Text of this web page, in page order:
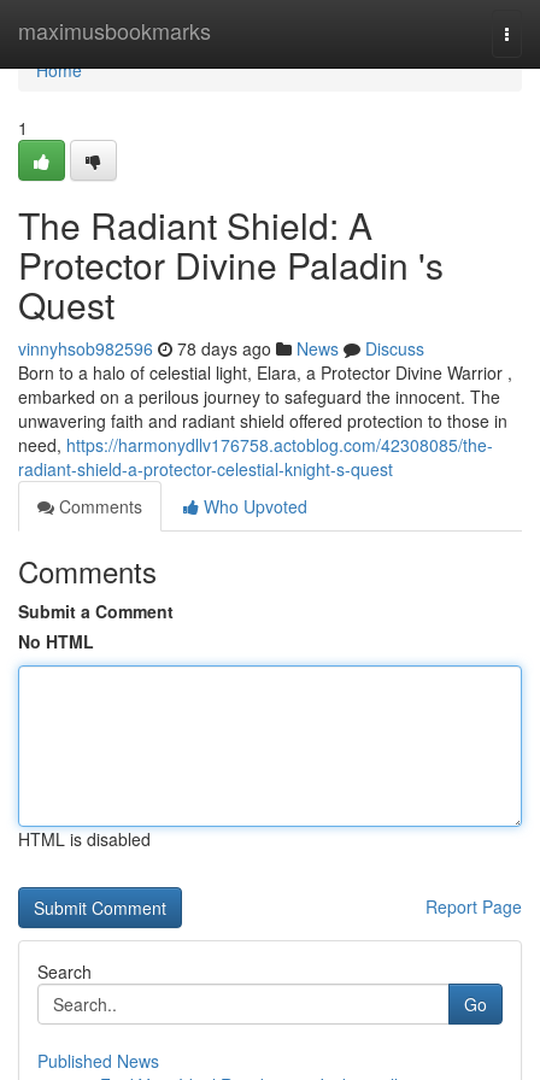
maximusbookmarks
Home
Home
1
The Radiant Shield: A
Protector Divine Paladin 's
Quest
vinnyhsob982596 78 days ago News
Discuss
Born to a halo of celestial light, Elara, a Protector Divine Warrior ,
embarked on a perilous journey to safeguard the innocent. The
unwavering faith and radiant shield offered protection to those in
need, https://harmonydllv176758.actoblog.com/42308085/the-
radiant-shield-a-protector-celestial-knight-s-quest
Comments
Who Upvoted
Comments
Submit a Comment
No HTML
HTML is disabled
Report Page
Search
Go
Published News